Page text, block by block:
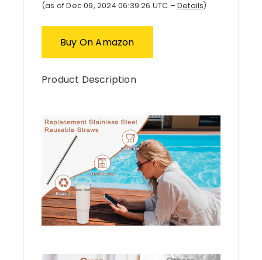
(as of Dec 09, 2024 06:39:26 UTC – Details)
Buy On Amazon
Product Description